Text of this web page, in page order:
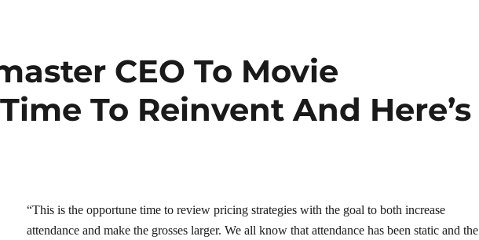
CEO To Movie
To Reinvent And Here’s
“This is the opportune time to review pricing strategies with the goal to both increase
attendance and make the grosses larger. We all know that attendance has been static and the